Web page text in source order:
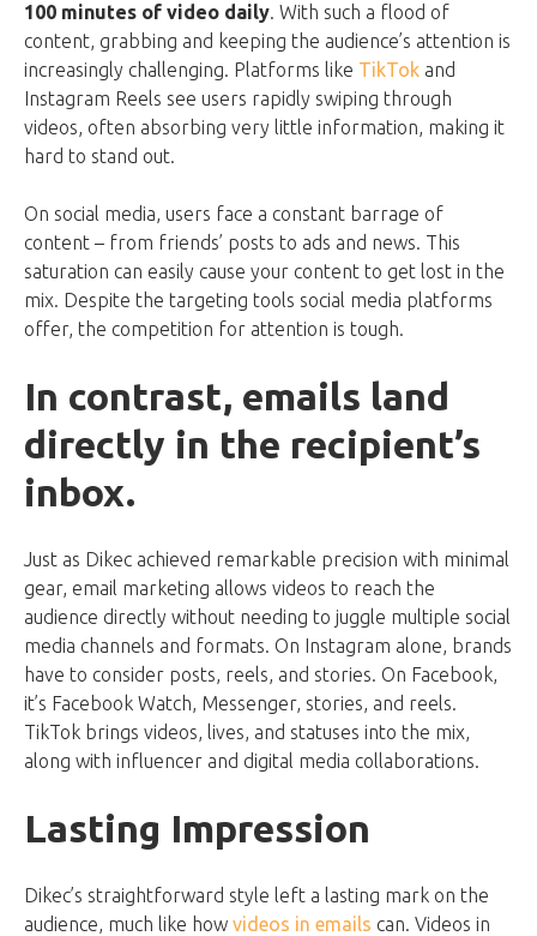
100 minutes of video daily. With such a flood of
content, grabbing and keeping the audience’s attention is
increasingly challenging. Platforms like TikTok and
Instagram Reels see users rapidly swiping through
videos, often absorbing very little information, making it
hard to stand out.
On social media, users face a constant barrage of
content – from friends’ posts to ads and news. This
saturation can easily cause your content to get lost in the
mix. Despite the targeting tools social media platforms
offer, the competition for attention is tough.
In contrast, emails land
directly in the recipient’s
inbox.
Just as Dikec achieved remarkable precision with minimal
gear, email marketing allows videos to reach the
audience directly without needing to juggle multiple social
media channels and formats. On Instagram alone, brands
have to consider posts, reels, and stories. On Facebook,
it’s Facebook Watch, Messenger, stories, and reels.
TikTok brings videos, lives, and statuses into the mix,
along with influencer and digital media collaborations.
Lasting Impression
Dikec’s straightforward style left a lasting mark on the
audience, much like how videos in emails can. Videos in